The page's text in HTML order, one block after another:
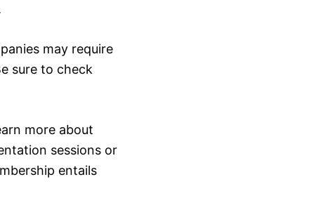
may require
sure to check
more about
sessions or
entails